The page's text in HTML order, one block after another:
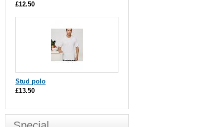
£12.50
Stud polo
£13.50